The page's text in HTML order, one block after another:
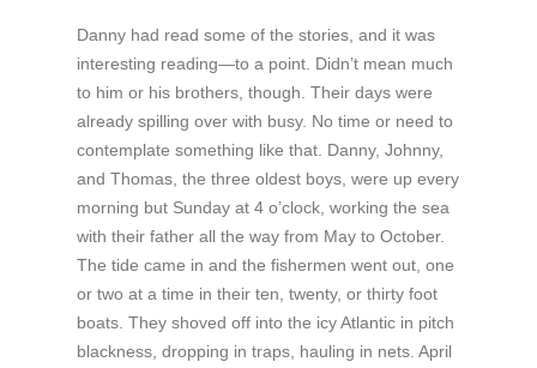
Danny had read some of the stories, and it was
interesting reading—to a point. Didn’t mean much
to him or his brothers, though. Their days were
already spilling over with busy. No time or need to
contemplate something like that. Danny, Johnny,
and Thomas, the three oldest boys, were up every
morning but Sunday at 4 o’clock, working the sea
with their father all the way from May to October.
The tide came in and the fishermen went out, one
or two at a time in their ten, twenty, or thirty foot
boats. They shoved off into the icy Atlantic in pitch
blackness, dropping in traps, hauling in nets. April